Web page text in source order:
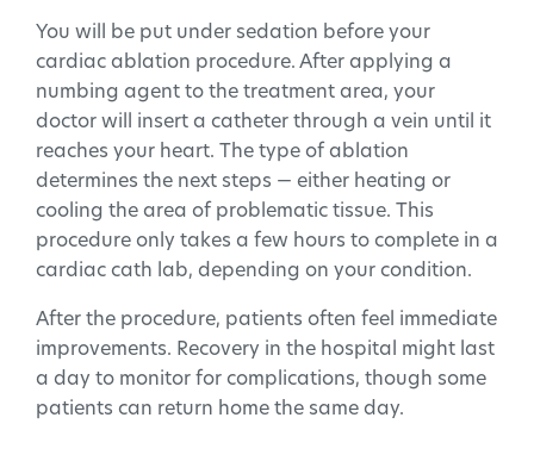
You will be put under sedation before your
cardiac ablation procedure. After applying a
numbing agent to the treatment area, your
doctor will insert a catheter through a vein until it
reaches your heart. The type of ablation
determines the next steps — either heating or
cooling the area of problematic tissue. This
procedure only takes a few hours to complete in a
cardiac cath lab, depending on your condition.
After the procedure, patients often feel immediate
improvements. Recovery in the hospital might last
a day to monitor for complications, though some
patients can return home the same day.